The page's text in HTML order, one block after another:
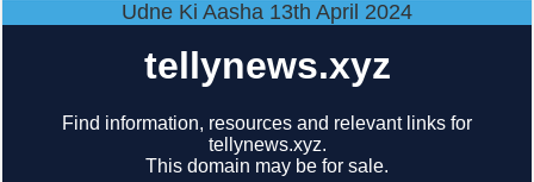
Udne Ki Aasha 13th April 2024